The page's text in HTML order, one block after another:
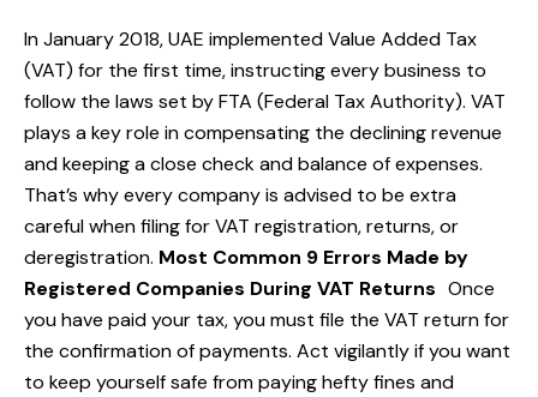
In January 2018, UAE implemented Value Added Tax
(VAT) for the first time, instructing every business to
follow the laws set by FTA (Federal Tax Authority). VAT
plays a key role in compensating the declining revenue
and keeping a close check and balance of expenses.
That’s why every company is advised to be extra
careful when filing for VAT registration, returns, or
deregistration. Most Common 9 Errors Made by
Registered Companies During VAT Returns Once
you have paid your tax, you must file the VAT return for
the confirmation of payments. Act vigilantly if you want
to keep yourself safe from paying hefty fines and